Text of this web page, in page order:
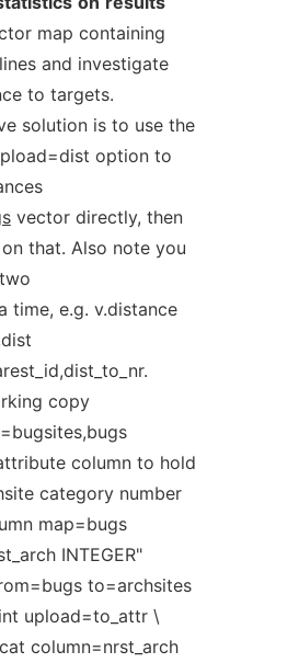
map containing
and investigate
to targets.
solution is to use the
option to
vector directly, then
that. Also note you
time, e.g. v.distance
copy
column to hold
category number
map=bugs
INTEGER"
to=archsites
upload=to_attr \
column=nrst_arch